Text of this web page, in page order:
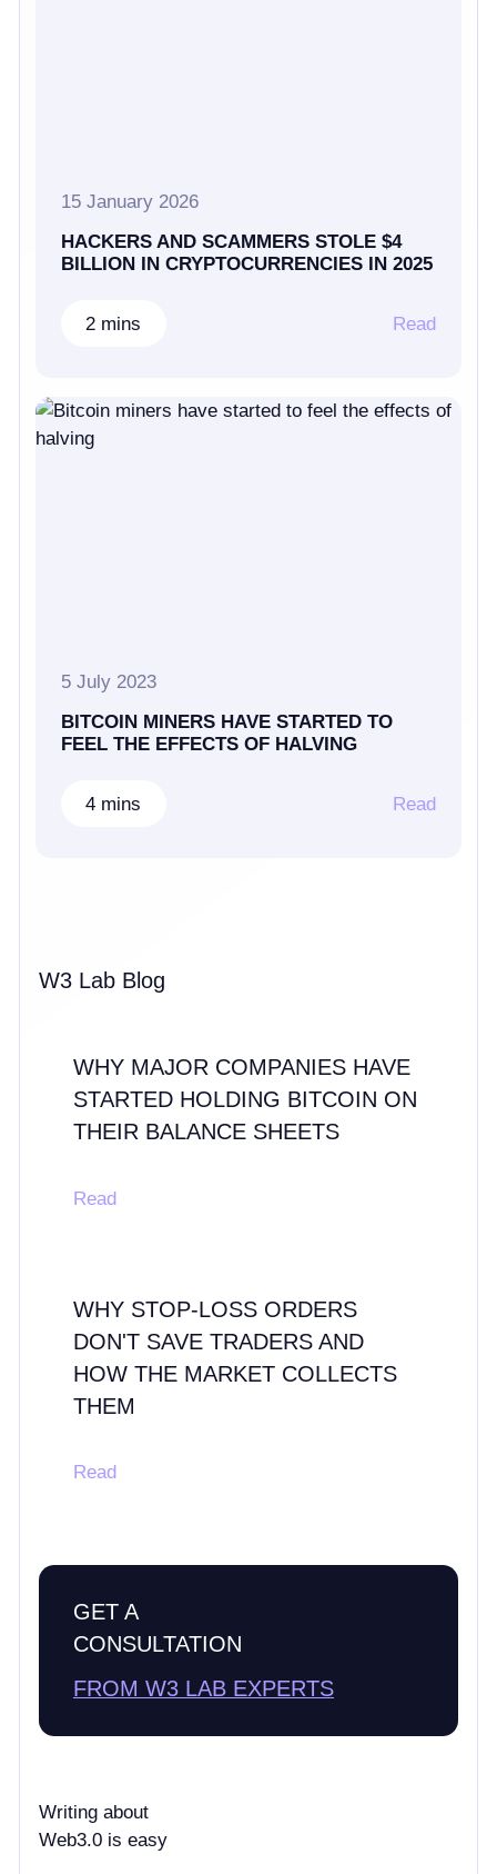
15 January 2026
HACKERS AND SCAMMERS STOLE $4
BILLION IN CRYPTOCURRENCIES IN 2025
2 mins Read
5 July 2023
BITCOIN MINERS HAVE STARTED TO
FEEL THE EFFECTS OF HALVING
4 mins Read
W3 Lab Blog
WHY MAJOR COMPANIES HAVE
STARTED HOLDING BITCOIN ON
THEIR BALANCE SHEETS
Read
WHY STOP-LOSS ORDERS
DON'T SAVE TRADERS AND
HOW THE MARKET COLLECTS
THEM
Read
GET A
CONSULTATION
FROM W3 LAB EXPERTS
Writing about
Web3.0 is easy